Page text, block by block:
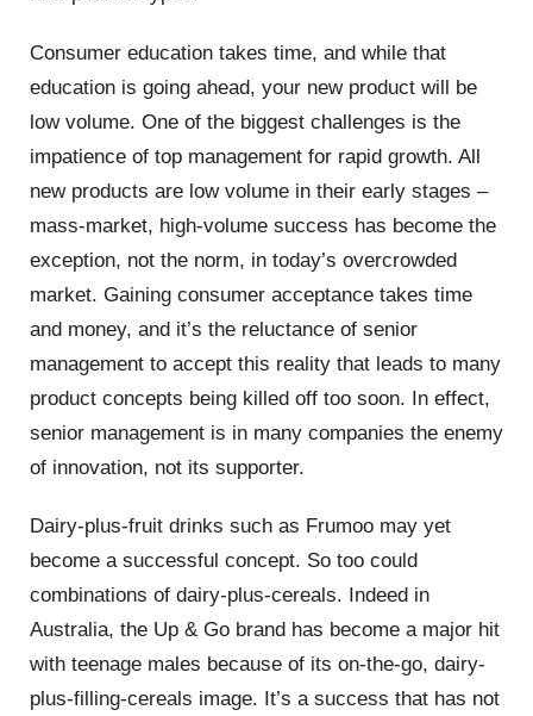
Consumer education takes time, and while that
education is going ahead, your new product will be
low volume. One of the biggest challenges is the
impatience of top management for rapid growth. All
new products are low volume in their early stages –
mass-market, high-volume success has become the
exception, not the norm, in today’s overcrowded
market. Gaining consumer acceptance takes time
and money, and it’s the reluctance of senior
management to accept this reality that leads to many
product concepts being killed off too soon. In effect,
senior management is in many companies the enemy
of innovation, not its supporter.
Dairy-plus-fruit drinks such as Frumoo may yet
become a successful concept. So too could
combinations of dairy-plus-cereals. Indeed in
Australia, the Up & Go brand has become a major hit
with teenage males because of its on-the-go, dairy-
plus-filling-cereals image. It’s a success that has not